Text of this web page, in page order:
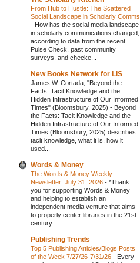
From Hub to Hustle: The Scattered
Social Landscape in Scholarly Comms
- How has the social media landscape
in scholarly communications changed,
according to data from the recent
Pulse Check, past community
surveys, and checke...
New Books Network for LIS
James W. Cortada, "Beyond the
Facts: Tacit Knowledge and the
Hidden Infrastructure of Our Informed
Times" (Bloomsbury, 2025) - Beyond
the Facts: Tacit Knowledge and the
Hidden Infrastructure of Our Informed
Times (Bloomsbury, 2025) describes
tacit knowledge, what it is, how it
used...
Words & Money
The Words & Money Weekly
Newsletter: July 31, 2026 - *Thank
you for supporting Words & Money
and helping to establish an
independent media venture that aims
to properly center libraries in the 21st
century ...
Publishing Trends
Top 5 Publishing Articles/Blogs Posts
of the Week 7/27/26-7/31/26 - Every